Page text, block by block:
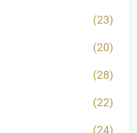
(23)
(20)
(28)
(22)
(24)